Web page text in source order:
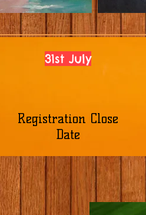
31st July
Registration Close
Date